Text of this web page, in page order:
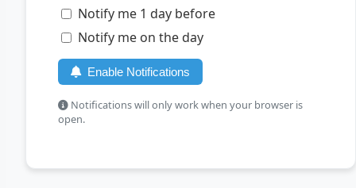
Notify me 1 day before
Notify me on the day
Enable Notifications
Notifications will only work when your browser is
open.